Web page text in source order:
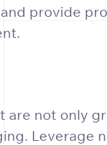
provide
are not only
Leverage